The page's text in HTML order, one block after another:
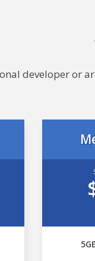
developer or